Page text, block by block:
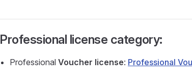
Professional license category:
Professional Voucher license: Professional